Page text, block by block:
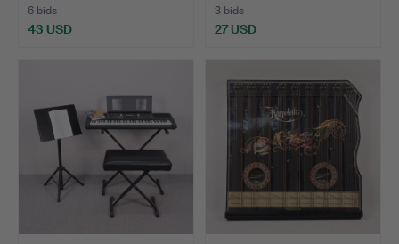
6 bids
43 USD
3 bids
27 USD